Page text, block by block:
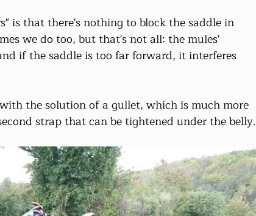
is that there's nothing to block the saddle in
we do too, but that's not all: the mules'
if the saddle is too far forward, it interferes
the solution of a gullet, which is much more
strap that can be tightened under the belly.